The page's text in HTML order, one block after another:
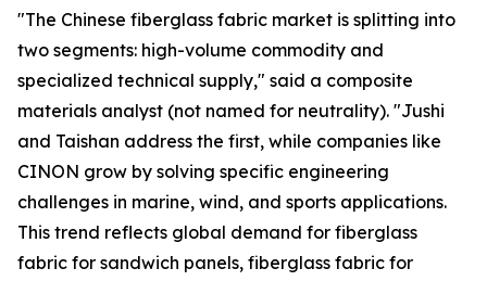
"The Chinese fiberglass fabric market is splitting into
two segments: high-volume commodity and
specialized technical supply," said a composite
materials analyst (not named for neutrality). "Jushi
and Taishan address the first, while companies like
CINON grow by solving specific engineering
challenges in marine, wind, and sports applications.
This trend reflects global demand for fiberglass
fabric for sandwich panels, fiberglass fabric for